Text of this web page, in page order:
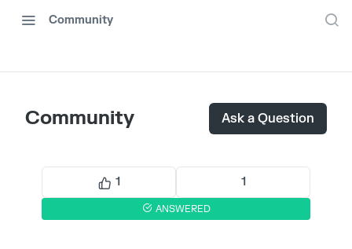
Community
Community Ask a Question
1 1
ANSWERED